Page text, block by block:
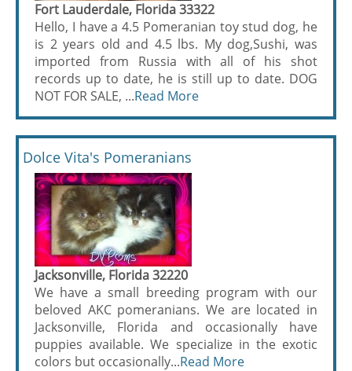
Fort Lauderdale, Florida 33322
Hello, I have a 4.5 Pomeranian toy stud dog, he
is 2 years old and 4.5 lbs. My dog,Sushi, was
imported from Russia with all of his shot
records up to date, he is still up to date. DOG
NOT FOR SALE, ...Read More
Dolce Vita's Pomeranians
Jacksonville, Florida 32220
We have a small breeding program with our
beloved AKC pomeranians. We are located in
Jacksonville, Florida and occasionally have
puppies available. We specialize in the exotic
colors but occasionally...Read More